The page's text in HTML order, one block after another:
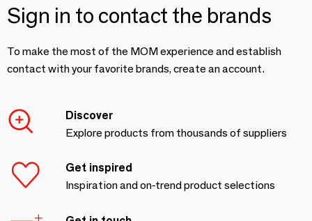
Sign in to contact the brands
To make the most of the MOM experience and establish
contact with your favorite brands, create an account.
Discover
Explore products from thousands of suppliers
Get inspired
Inspiration and on-trend product selections